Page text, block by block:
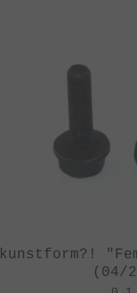
kunstform?!
(04/